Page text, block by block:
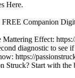
Here.
Companion
Mattering Effect:
diagnostic to see
https://
Struck? Start with the